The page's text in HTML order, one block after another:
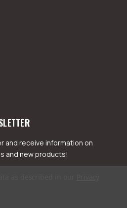
and receive information on
and new products!